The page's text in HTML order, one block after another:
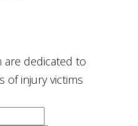
are dedicated to
of injury victims